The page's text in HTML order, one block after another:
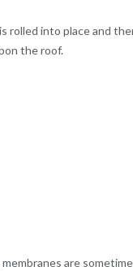
rolled into place and
the roof.
are